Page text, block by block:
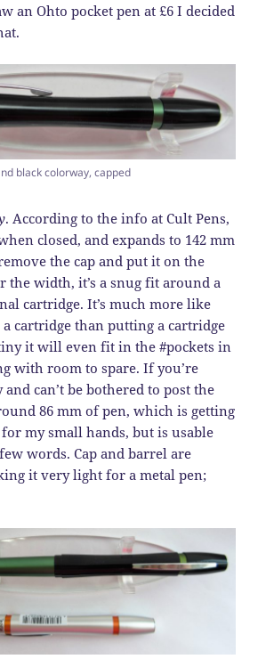
an Ohto pocket pen at £6 I decided
black colorway, capped
. According to the info at Cult Pens,
closed, and expands to 142 mm
the cap and put it on the
the width, it’s a snug fit around a
cartridge. It’s much more like
cartridge than putting a cartridge
it will even fit in the #pockets in
with room to spare. If you’re
can’t be bothered to post the
86 mm of pen, which is getting
my small hands, but is usable
words. Cap and barrel are
it very light for a metal pen;